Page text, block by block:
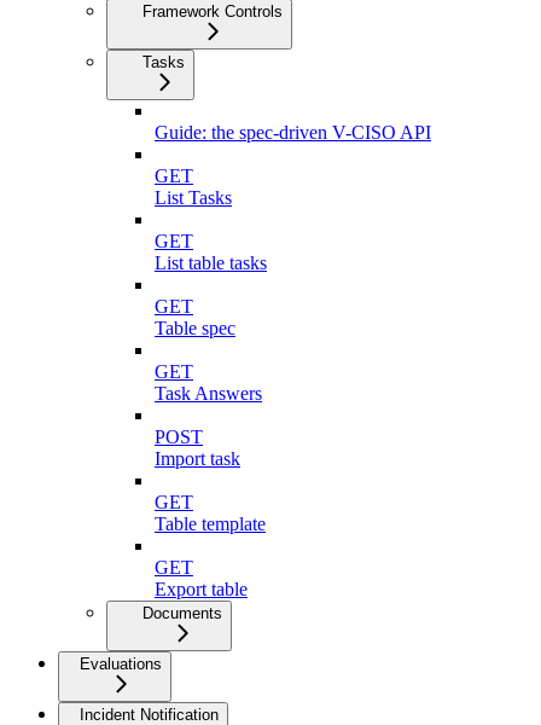
Framework Controls
Tasks
Guide: the spec-driven V-CISO API
GET
List Tasks
GET
List table tasks
GET
Table spec
GET
Task Answers
POST
Import task
GET
Table template
GET
Export table
Documents
Evaluations
Incident Notification